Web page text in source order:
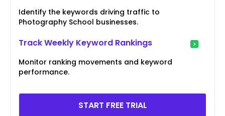
Identify the keywords driving traffic to
Photography School businesses.
Track Weekly Keyword Rankings
Monitor ranking movements and keyword
performance.
START FREE TRIAL